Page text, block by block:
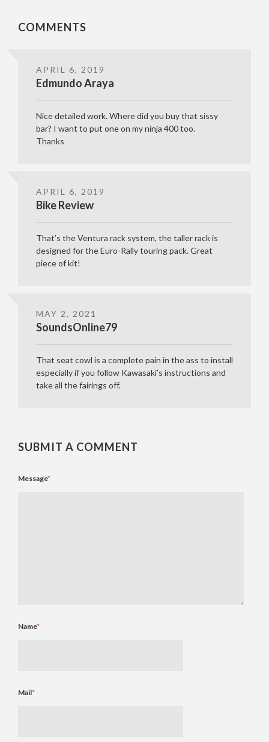
COMMENTS
APRIL 6, 2019
Edmundo Araya
Nice detailed work. Where did you buy that sissy
bar? I want to put one on my ninja 400 too.
Thanks
APRIL 6, 2019
Bike Review
That’s the Ventura rack system, the taller rack is
designed for the Euro-Rally touring pack. Great
piece of kit!
MAY 2, 2021
SoundsOnline79
That seat cowl is a complete pain in the ass to install
especially if you follow Kawasaki’s instructions and
take all the fairings off.
SUBMIT A COMMENT
Message*
Name*
Mail*